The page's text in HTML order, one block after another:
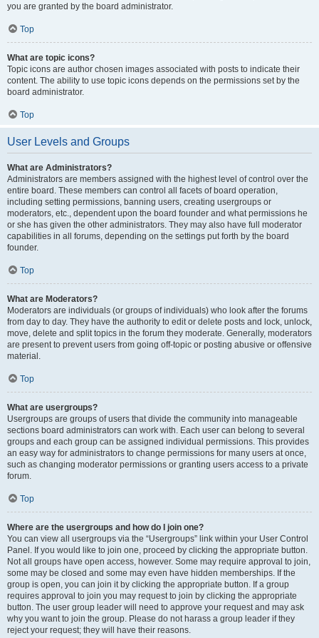
you are granted by the board administrator.
Top
What are topic icons?
Topic icons are author chosen images associated with posts to indicate their
content. The ability to use topic icons depends on the permissions set by the
board administrator.
Top
User Levels and Groups
What are Administrators?
Administrators are members assigned with the highest level of control over the
entire board. These members can control all facets of board operation,
including setting permissions, banning users, creating usergroups or
moderators, etc., dependent upon the board founder and what permissions he
or she has given the other administrators. They may also have full moderator
capabilities in all forums, depending on the settings put forth by the board
founder.
Top
What are Moderators?
Moderators are individuals (or groups of individuals) who look after the forums
from day to day. They have the authority to edit or delete posts and lock, unlock,
move, delete and split topics in the forum they moderate. Generally, moderators
are present to prevent users from going off-topic or posting abusive or offensive
material.
Top
What are usergroups?
Usergroups are groups of users that divide the community into manageable
sections board administrators can work with. Each user can belong to several
groups and each group can be assigned individual permissions. This provides
an easy way for administrators to change permissions for many users at once,
such as changing moderator permissions or granting users access to a private
forum.
Top
Where are the usergroups and how do I join one?
You can view all usergroups via the “Usergroups” link within your User Control
Panel. If you would like to join one, proceed by clicking the appropriate button.
Not all groups have open access, however. Some may require approval to join,
some may be closed and some may even have hidden memberships. If the
group is open, you can join it by clicking the appropriate button. If a group
requires approval to join you may request to join by clicking the appropriate
button. The user group leader will need to approve your request and may ask
why you want to join the group. Please do not harass a group leader if they
reject your request; they will have their reasons.